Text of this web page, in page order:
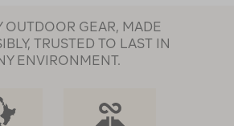
OUTDOOR GEAR, MADE
TRUSTED TO LAST IN
ENVIRONMENT.